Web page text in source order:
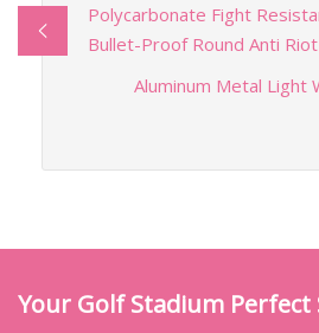
Polycarbonate Fight
Bullet-Proof Round Anti Riot
Aluminum Metal Light
Your Golf Stadium Perfect